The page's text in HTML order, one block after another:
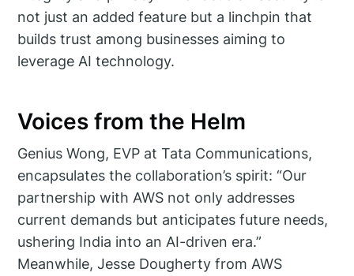
not just an added feature but a linchpin that
builds trust among businesses aiming to
leverage AI technology.
Voices from the Helm
Genius Wong, EVP at Tata Communications,
encapsulates the collaboration’s spirit: “Our
partnership with AWS not only addresses
current demands but anticipates future needs,
ushering India into an AI-driven era.”
Meanwhile, Jesse Dougherty from AWS